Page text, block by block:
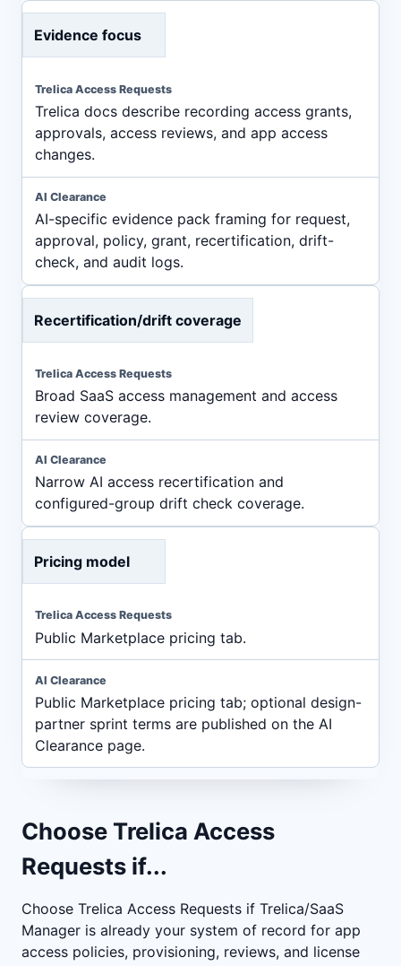
Evidence focus
Trelica docs describe recording access grants,
approvals, access reviews, and app access
changes.
AI-specific evidence pack framing for request,
approval, policy, grant, recertification, drift-
check, and audit logs.
Recertification/drift coverage
Broad SaaS access management and access
review coverage.
Narrow AI access recertification and
configured-group drift check coverage.
Pricing model
Public Marketplace pricing tab.
Public Marketplace pricing tab; optional design-
partner sprint terms are published on the AI
Clearance page.
Choose Trelica Access
Requests if...
Choose Trelica Access Requests if Trelica/SaaS
Manager is already your system of record for app
access policies, provisioning, reviews, and license